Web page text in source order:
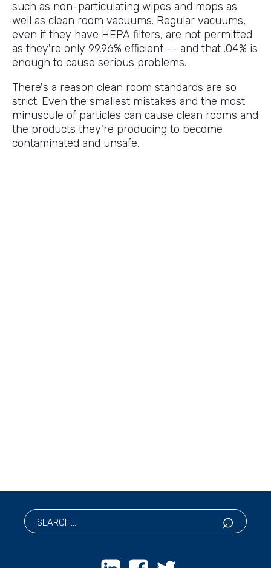
such as non-particulating wipes and mops as
well as clean room vacuums. Regular vacuums,
even if they have HEPA filters, are not permitted
as they're only 99.96% efficient -- and that .04% is
enough to cause serious problems.
There's a reason clean room standards are so
strict. Even the smallest mistakes and the most
minuscule of particles can cause clean rooms and
the products they're producing to become
contaminated and unsafe.